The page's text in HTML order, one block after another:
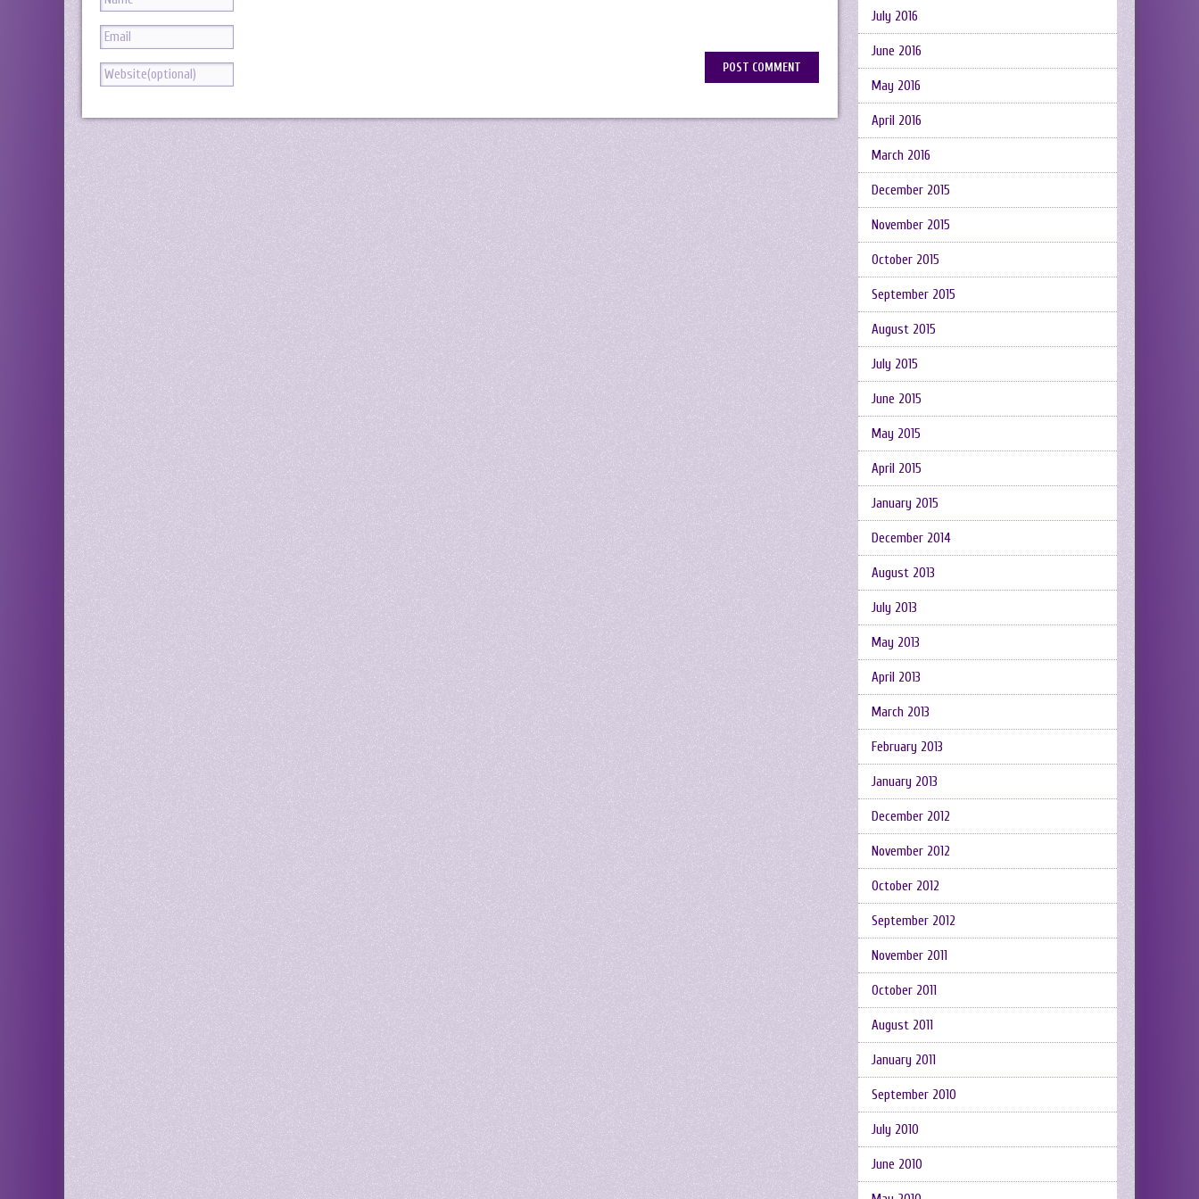
July 2016
June 2016
May 2016
April 2016
March 2016
December 2015
November 2015
October 2015
September 2015
August 2015
July 2015
June 2015
May 2015
April 2015
January 2015
December 2014
August 2013
July 2013
May 2013
April 2013
March 2013
February 2013
January 2013
December 2012
November 2012
October 2012
September 2012
November 2011
October 2011
August 2011
January 2011
September 2010
July 2010
June 2010